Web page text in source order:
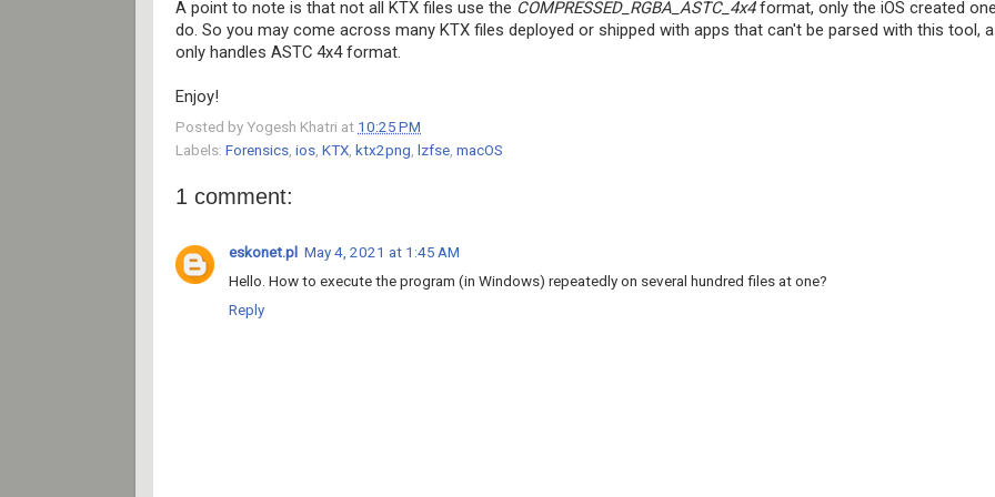
A point to note is that not all KTX files use the COMPRESSED_RGBA_ASTC_4x4format, only the iOS created
do. So you may come across many KTX files deployed or shipped with apps that can't be parsed with this tool,
only handles ASTC 4x4 format.
Enjoy!
Posted by Yogesh Khatri at 10:25 PM
Labels: Forensics ios KTX ktx2png lzfse macOS
1 comment:
eskonet.pl May 4, 2021 at 1:45 AM
Hello. How to execute the program (in Windows) repeatedly on several hundred files at one?
Reply